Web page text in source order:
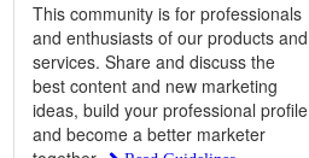
This community is for professionals
and enthusiasts of our products and
services. Share and discuss the
best content and new marketing
ideas, build your professional profile
and become a better marketer